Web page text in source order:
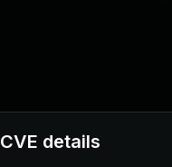
CVE details